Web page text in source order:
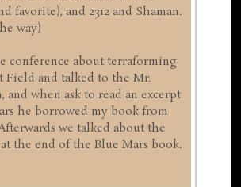
favorite), and 2312 and Shaman.
way)
conference about terraforming
Field and talked to the Mr.
and when ask to read an excerpt
he borrowed my book from
we talked about the
the end of the Blue Mars book.